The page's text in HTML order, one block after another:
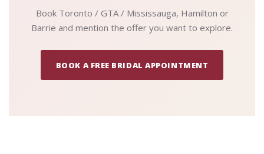
Book Toronto / GTA / Mississauga, Hamilton or
Barrie and mention the offer you want to explore.
BOOK A FREE BRIDAL APPOINTMENT